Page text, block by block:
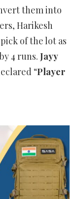
them into
Harikesh
of the lot as
4 runs. Jayy
“Player